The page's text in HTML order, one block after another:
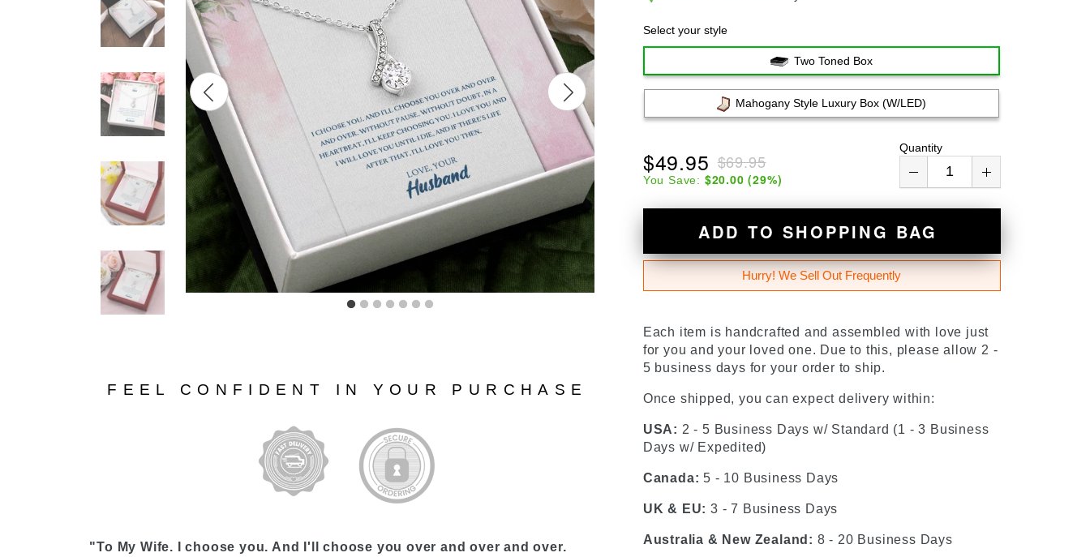
FEEL CONFIDENT IN YOUR PURCHASE
"To My Wife. I choose you. And I'll choose you over and over and over.
Select your style
Two Toned Box
Mahogany Style Luxury Box (w/LED)
$69.95
$49.95
You Save: $20.00 (29%)
Quantity
ADD TO SHOPPING BAG
Hurry! We Sell Out Frequently
Each item is handcrafted and assembled with love just
for you and your loved one. Due to this, please allow 2 -
5 business days for your order to ship.
Once shipped, you can expect delivery within:
USA: 2 - 5 Business Days w/ Standard (1 - 3 Business
Days w/ Expedited)
Canada: 5 - 10 Business Days
UK & EU: 3 - 7 Business Days
Australia & New Zealand: 8 - 20 Business Days